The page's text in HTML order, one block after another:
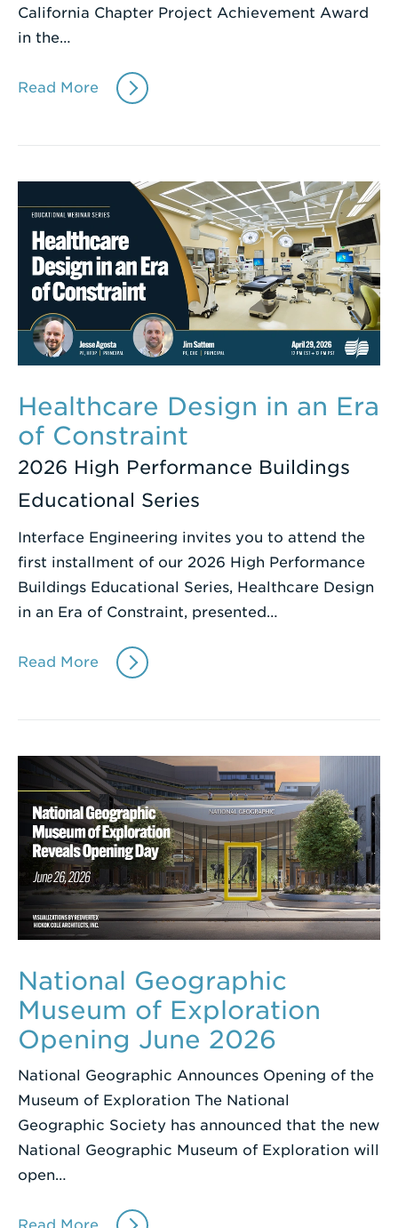
California Chapter Project Achievement Award
in the…
Read More
Healthcare Design in an Era
of Constraint
2026 High Performance Buildings
Educational Series
Interface Engineering invites you to attend the
first installment of our 2026 High Performance
Buildings Educational Series, Healthcare Design
in an Era of Constraint, presented…
Read More
National Geographic
Museum of Exploration
Opening June 2026
National Geographic Announces Opening of the
Museum of Exploration The National
Geographic Society has announced that the new
National Geographic Museum of Exploration will
open…